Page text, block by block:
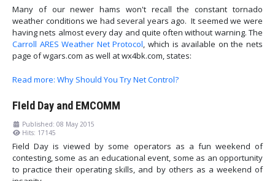
Many of our newer hams won't recall the constant tornado
weather conditions we had several years ago. It seemed we were
having nets almost every day and quite often without warning. The
Carroll ARES Weather Net Protocol, which is available on the nets
page of wgars.com as well at wx4bk.com, states:
Read more: Why Should You Try Net Control?
FIeld Day and EMCOMM
Published: 08 May 2015
Hits: 17145
Field Day is viewed by some operators as a fun weekend of
contesting, some as an educational event, some as an opportunity
to practice their operating skills, and by others as a weekend of